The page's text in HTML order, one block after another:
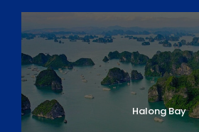
Itinerary
CUSTOMIZABLE ITINERARY
Day 1: Arrival in Ho Chi Minh City
Halong Bay